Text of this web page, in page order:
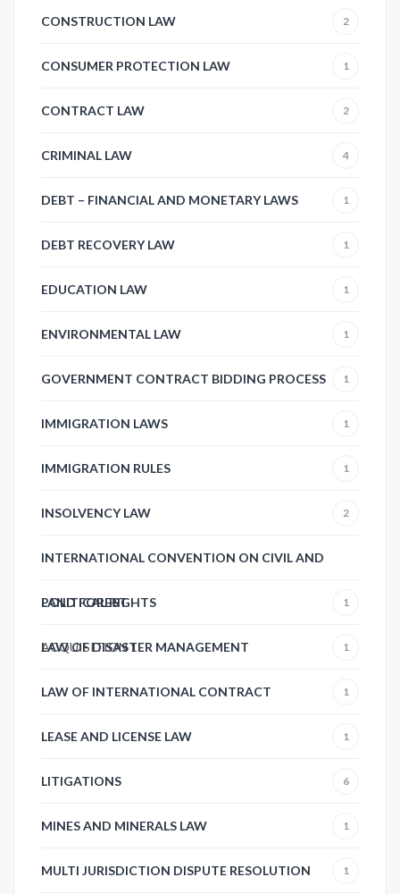
CONSTRUCTION LAW 2
CONSUMER PROTECTION LAW 1
CONTRACT LAW 2
CRIMINAL LAW 4
DEBT – FINANCIAL AND MONETARY LAWS 1
DEBT RECOVERY LAW 1
EDUCATION LAW 1
ENVIRONMENTAL LAW 1
GOVERNMENT CONTRACT BIDDING PROCESS 1
IMMIGRATION LAWS 1
IMMIGRATION RULES 1
INSOLVENCY LAW 2
INTERNATIONAL CONVENTION ON CIVIL AND
POLITICAL RIGHTS 1
LAND FOREST
ACQUISITION1
LAW OF DISASTER MANAGEMENT 1
LAW OF INTERNATIONAL CONTRACT 1
LEASE AND LICENSE LAW 1
LITIGATIONS 6
MINES AND MINERALS LAW 1
MULTI JURISDICTION DISPUTE RESOLUTION 1